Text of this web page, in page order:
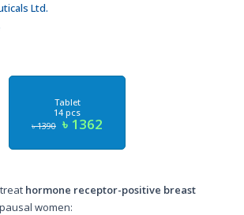
Ltd.
Tablet
14 pcs
৳ 1390 ৳ 1362
hormone receptor-positive breast
women: